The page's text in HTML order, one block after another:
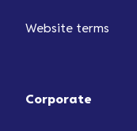
Website terms
Corporate